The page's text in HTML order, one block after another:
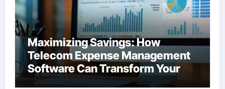
Maximizing Savings: How
Telecom Expense Management
Software Can Transform Your
Budget